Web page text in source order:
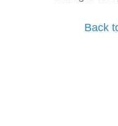
Back